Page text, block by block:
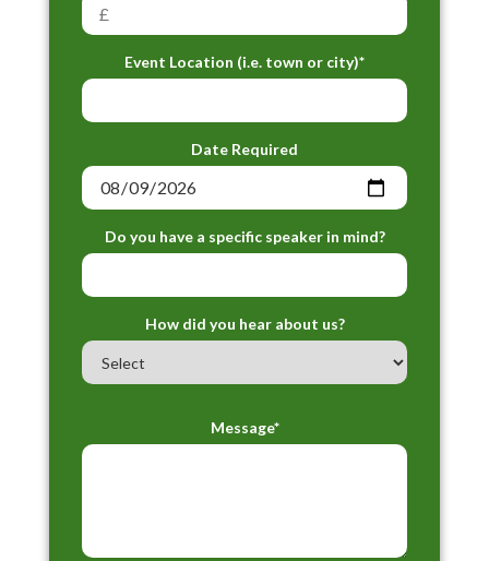
Event Location (i.e. town or city)*
Date Required
Do you have a specific speaker in mind?
How did you hear about us?
Message*